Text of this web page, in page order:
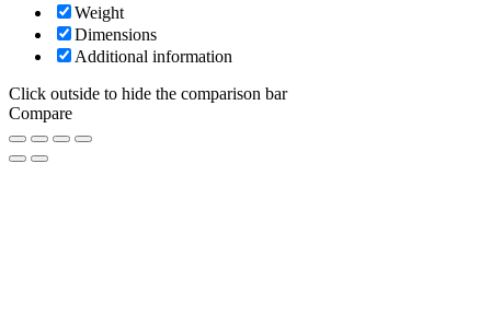
Weight
Dimensions
Additional information
Click outside to hide the comparison bar
Compare